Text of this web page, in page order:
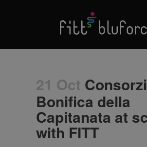
21 Oct
Bonifica della
Capitanata at
with FITT